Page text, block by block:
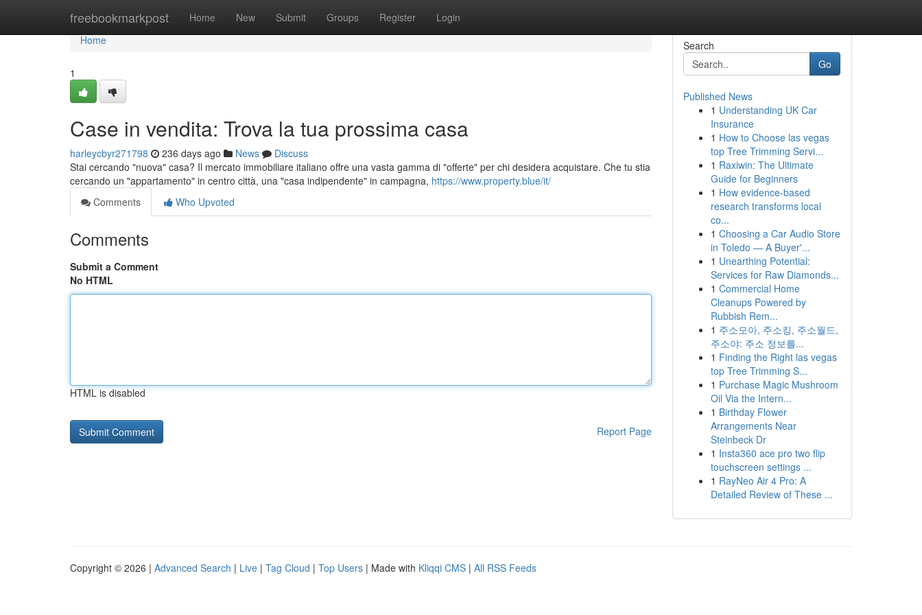
freebookmarkpost Home New Submit Groups Register Login
Home
Home
1
Case in vendita: Trova la tua prossima casa
harleycbyr271798 236 days ago News
Discuss
Stai cercando "nuova" casa? Il mercato immobiliare italiano offre una vasta gamma di "offerte" per chi desidera acquistare. Che tu stia
cercando un "appartamento" in centro città, una "casa indipendente" in campagna, https://www.property.blue/it/
Comments
Who Upvoted
Comments
Submit a Comment
No HTML
HTML is disabled
Report Page
Search
Go
Published News
1 Understanding UK Car
Insurance
1 How to Choose las vegas
top Tree Trimming Servi...
1 Raxiwin: The Ultimate
Guide for Beginners
1 How evidence-based
research transforms local
co...
1 Choosing a Car Audio Store
in Toledo — A Buyer'...
1 Unearthing Potential:
Services for Raw Diamonds...
1 Commercial Home
Cleanups Powered by
Rubbish Rem...
1 주소모아, 주소킹, 주소월드,
주소야: 주소 정보를...
1 Finding the Right las vegas
top Tree Trimming S...
1 Purchase Magic Mushroom
Oil Via the Intern...
1 Birthday Flower
Arrangements Near
Steinbeck Dr
1 Insta360 ace pro two flip
touchscreen settings ...
1 RayNeo Air 4 Pro: A
Detailed Review of These ...
Copyright © 2026 | Advanced Search | Live | Tag Cloud | Top Users | Made with Kliqqi CMS | All RSS Feeds